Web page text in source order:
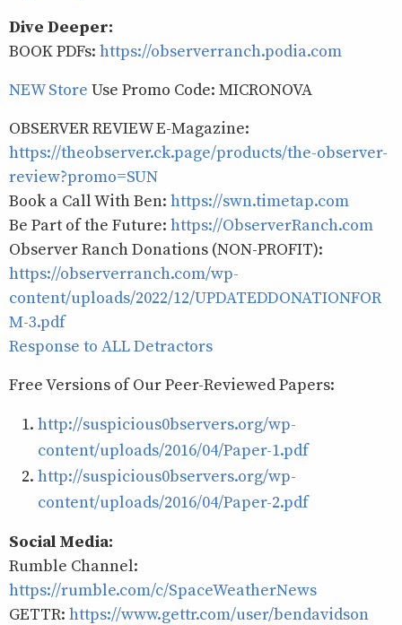
Dive Deeper:
BOOK PDFs: https://observerranch.podia.com
NEW Store Use Promo Code: MICRONOVA
OBSERVER REVIEW E-Magazine:
https://theobserver.ck.page/products/the-observer-
review?promo=SUN
Book a Call With Ben: https://swn.timetap.com
Be Part of the Future: https://ObserverRanch.com
Observer Ranch Donations (NON-PROFIT):
https://observerranch.com/wp-
content/uploads/2022/12/UPDATEDDONATIONFOR
M-3.pdf
Response to ALL Detractors
Free Versions of Our Peer-Reviewed Papers:
http://suspicious0bservers.org/wp-
content/uploads/2016/04/Paper-1.pdf
http://suspicious0bservers.org/wp-
content/uploads/2016/04/Paper-2.pdf
Social Media:
Rumble Channel:
https://rumble.com/c/SpaceWeatherNews
GETTR: https://www.gettr.com/user/bendavidson